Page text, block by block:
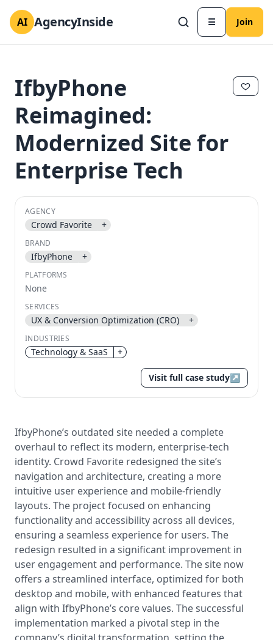
AI AgencyInside ☰ Join
Use the same email anytime. After you click the link,
we sign you in and attach the save or follow to that
account.
IfbyPhone
Reimagined:
Modernized Site for
Enterprise Tech
AGENCY
Crowd Favorite +
BRAND
IfbyPhone +
PLATFORMS
None
SERVICES
UX & Conversion Optimization (CRO) +
INDUSTRIES
Technology & SaaS +
Visit full case study↗
IfbyPhone’s outdated site needed a complete
overhaul to reflect its modern, enterprise-tech
identity. Crowd Favorite redesigned the site’s
navigation and architecture, creating a more
intuitive user experience and mobile-friendly
layouts. The project focused on enhancing
functionality and accessibility across all devices,
ensuring a seamless experience for users. The
redesign resulted in a significant improvement in
user engagement and performance. The site now
offers a streamlined interface, optimized for both
desktop and mobile, with enhanced features that
align with IfbyPhone’s core values. The successful
implementation marked a pivotal step in the